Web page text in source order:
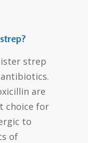
strep
are
choice for
to
of